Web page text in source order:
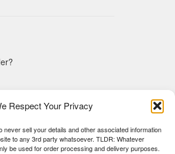
Respect Your Privacy
never sell your details and other associated information
to any 3rd party whatsoever. TLDR: Whatever
be used for order processing and delivery purposes.
✈ Fast Shipping via DHL Express
Guarantee - Get What You Ordered or